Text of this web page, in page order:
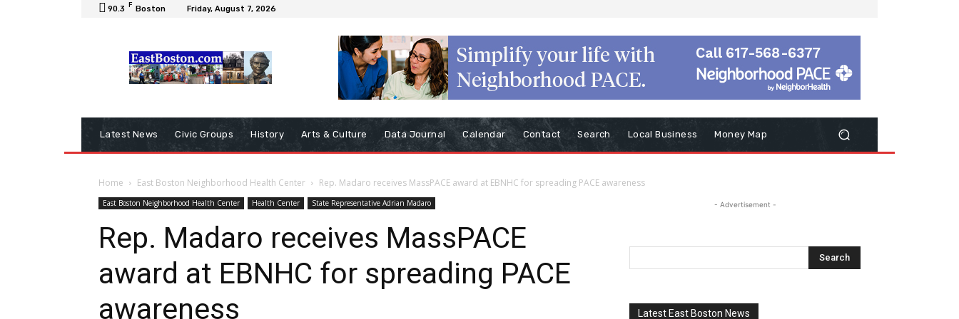
90.3 F Boston Friday, August 7, 2026
Latest News Civic Groups History Arts & Culture Data Journal Calendar Contact Search Local Business Money Map
Home East Boston Neighborhood Health Center Rep. Madaro receives MassPACE award at EBNHC for spreading PACE awareness
East Boston Neighborhood Health Center Health Center State Representative Adrian Madaro
Rep. Madaro receives MassPACE
award at EBNHC for spreading PACE
awareness
- Advertisement -
Latest East Boston News